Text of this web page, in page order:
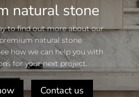
natural stone
to find out more about our
natural stone
how we can help you with
for your next project.
Contact us